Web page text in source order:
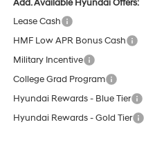
Add. Available Hyundai Offers:
Lease Cash
HMF Low APR Bonus Cash
Military Incentive
College Grad Program
Hyundai Rewards - Blue Tier
Hyundai Rewards - Gold Tier